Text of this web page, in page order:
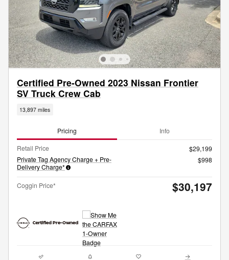
Certified Pre-Owned 2023 Nissan Frontier
SV Truck Crew Cab
13,897 miles
Pricing Info
Retail Price
$29,199
Private Tag Agency Charge + Pre-
Delivery Charge*
$998
Coggin Price* $30,197